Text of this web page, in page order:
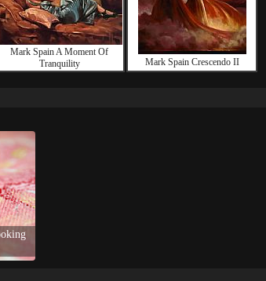
Mark Spain A Moment Of
Tranquility
Mark Spain Crescendo II